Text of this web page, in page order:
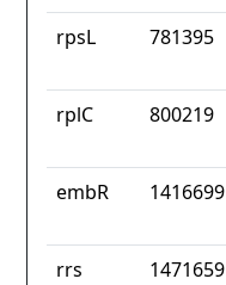
rpsL 781395
rplC 800219
embR 1416699
rrs 1471659